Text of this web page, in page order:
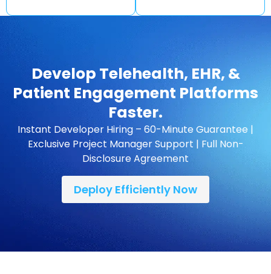
Develop Telehealth, EHR, &
Patient Engagement Platforms
Faster.
Instant Developer Hiring – 60-Minute Guarantee |
Exclusive Project Manager Support | Full Non-
Disclosure Agreement
Deploy Efficiently Now